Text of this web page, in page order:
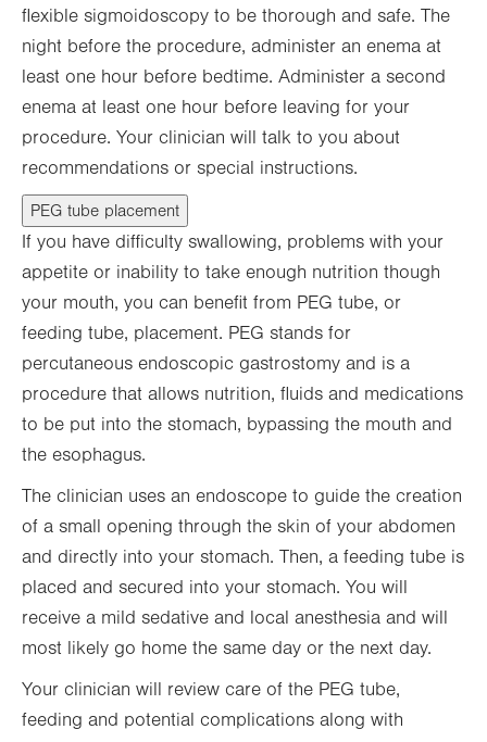
flexible sigmoidoscopy to be thorough and safe. The
night before the procedure, administer an enema at
least one hour before bedtime. Administer a second
enema at least one hour before leaving for your
procedure. Your clinician will talk to you about
recommendations or special instructions.
PEG tube placement
If you have difficulty swallowing, problems with your
appetite or inability to take enough nutrition though
your mouth, you can benefit from PEG tube, or
feeding tube, placement. PEG stands for
percutaneous endoscopic gastrostomy and is a
procedure that allows nutrition, fluids and medications
to be put into the stomach, bypassing the mouth and
the esophagus.
The clinician uses an endoscope to guide the creation
of a small opening through the skin of your abdomen
and directly into your stomach. Then, a feeding tube is
placed and secured into your stomach. You will
receive a mild sedative and local anesthesia and will
most likely go home the same day or the next day.
Your clinician will review care of the PEG tube,
feeding and potential complications along with